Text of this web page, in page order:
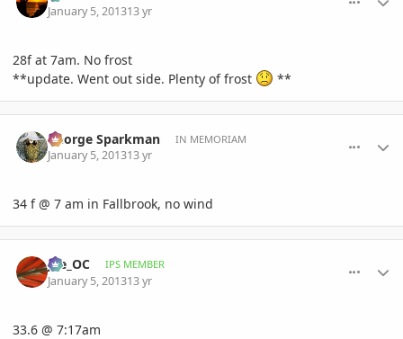
January 5, 201313 yr
28f at 7am. No frost
**update. Went out side. Plenty of frost
**
George Sparkman IN MEMORIAM
January 5, 201313 yr
34 f @ 7 am in Fallbrook, no wind
joe_OC IPS MEMBER
January 5, 201313 yr
33.6 @ 7:17am